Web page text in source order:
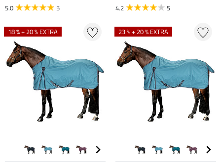
5.0
5
4.2
5
18 % + 20 % EXTRA 23 % + 20 % EXTRA